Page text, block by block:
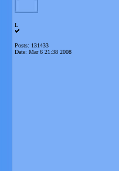
L
Posts: 131433
Date: Mar 6 21:38 2008